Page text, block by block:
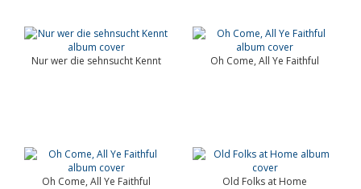
Nur wer die sehnsucht Kennt Oh Come, All Ye Faithful
Oh Come, All Ye Faithful Old Folks at Home